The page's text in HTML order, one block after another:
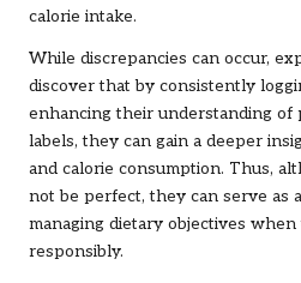
calorie intake.
While discrepancies can occur,
discover that by consistently
enhancing their understanding of
labels, they can gain a deeper
and calorie consumption. Thus,
not be perfect, they can serve as
managing dietary objectives
responsibly.